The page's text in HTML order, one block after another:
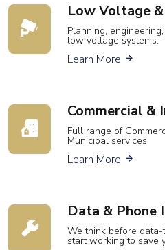
Low Voltage
Planning,
low voltage systems.
Learn More about
Commercial &
Full range of
Municipal services.
Learn More about
Data & Phone
We think before
start working to save